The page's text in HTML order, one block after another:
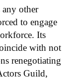
other
to engage
Its
with not
renegotiating
Guild,